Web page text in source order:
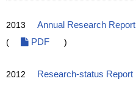
2013 Annual Research Report
(
PDF )
2012 Research-status Report